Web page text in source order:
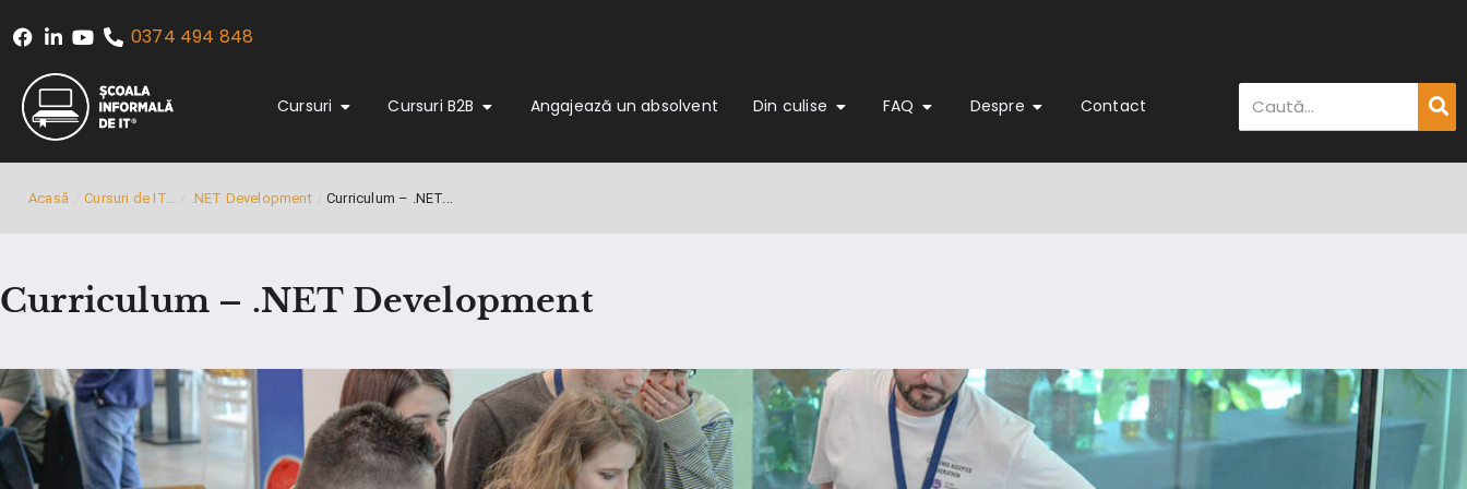
0374 494 848
Cursuri Cursuri B2B Angajează un absolvent Din culise FAQ Despre Contact
Acasă Cursuri de IT... .NET Development Curriculum – .NET...
Curriculum – .NET Development